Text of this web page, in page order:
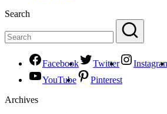
Search
Facebook Twitter
YouTube
Pinterest
Archives